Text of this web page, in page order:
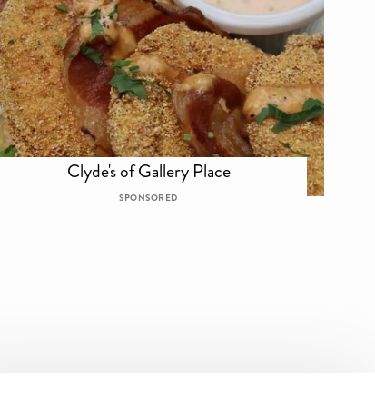
Clyde's of Gallery Place
SPONSORED